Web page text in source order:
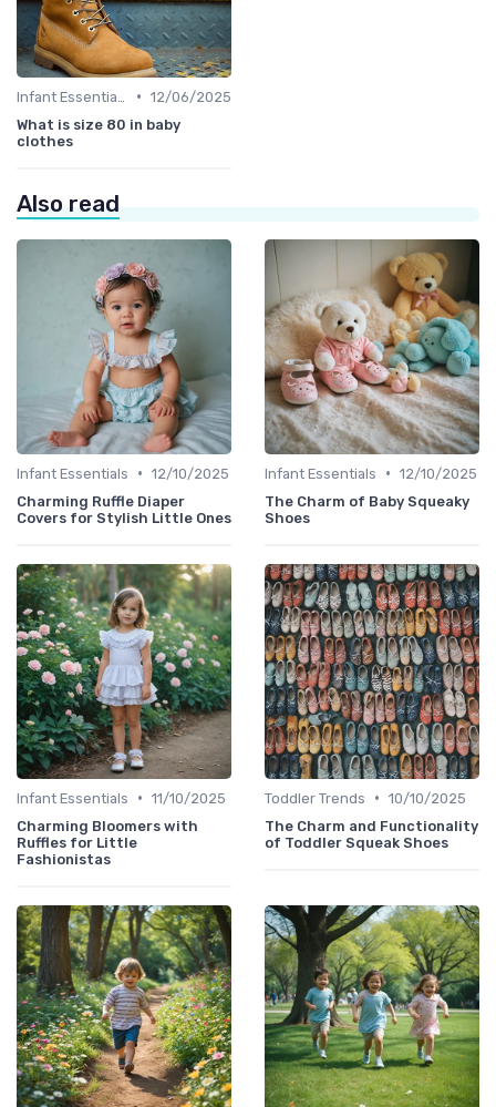
• 12/06/2025
What is size 80 in baby
clothes
Also read
Infant Essentials • 12/10/2025
Charming Ruffle Diaper
Covers for Stylish Little Ones
Infant Essentials • 12/10/2025
The Charm of Baby Squeaky
Shoes
Infant Essentials • 11/10/2025
Charming Bloomers with
Ruffles for Little
Fashionistas
Toddler Trends • 10/10/2025
The Charm and Functionality
of Toddler Squeak Shoes